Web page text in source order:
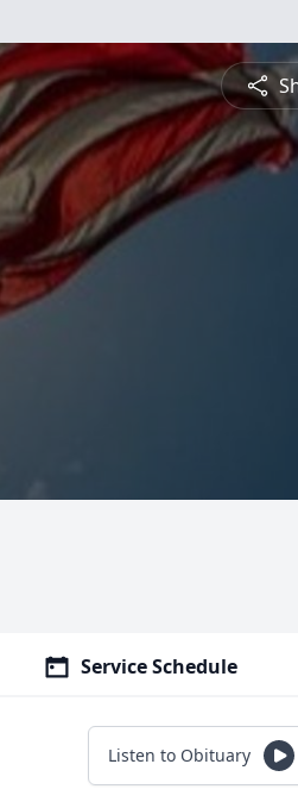
Service Schedule
Listen to Obituary